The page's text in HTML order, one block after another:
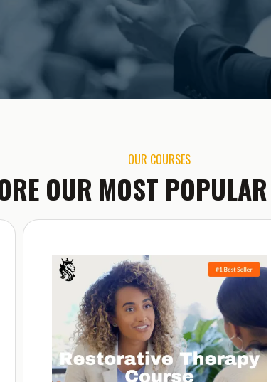
OUR COURSES
OUR MOST